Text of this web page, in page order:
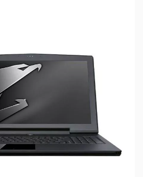
Longer Available
17.3 inch (1920x1080) Intel Core i7-